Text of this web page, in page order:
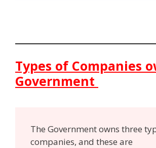
Types of Companies
Government
The Government owns three
companies, and these are